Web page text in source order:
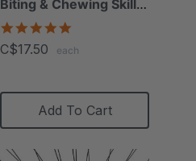
Biting & Chewing Skills
(Book)
rating
C$17.50 each
Add To Cart